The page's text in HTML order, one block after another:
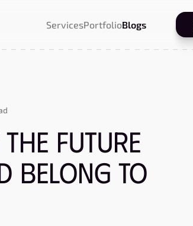
ServicesPortfolioBlogs
the Future
Belong to